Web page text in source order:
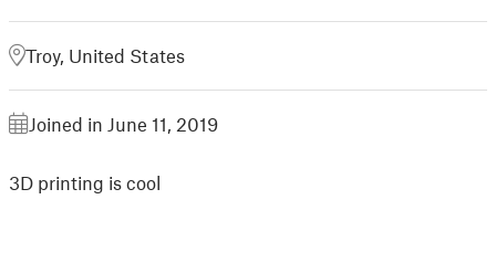
Troy, United States
Joined in June 11, 2019
3D printing is cool